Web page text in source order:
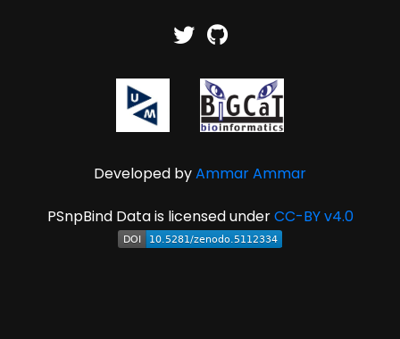
Developed byAmmar Ammar
PSnpBind Data is licensed underCC-BY v4.0